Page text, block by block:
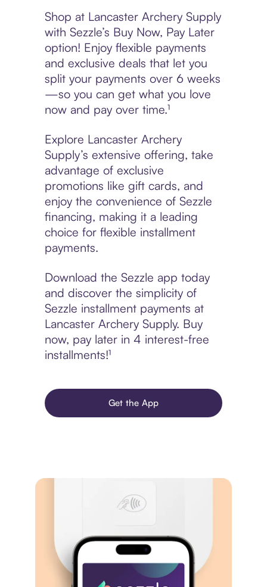
Shop at Lancaster Archery Supply
with Sezzle’s Buy Now, Pay Later
option! Enjoy flexible payments
and exclusive deals that let you
split your payments over 6 weeks
—so you can get what you love
now and pay over time.¹
Explore Lancaster Archery
Supply’s extensive offering, take
advantage of exclusive
promotions like gift cards, and
enjoy the convenience of Sezzle
financing, making it a leading
choice for flexible installment
payments.
Download the Sezzle app today
and discover the simplicity of
Sezzle installment payments at
Lancaster Archery Supply. Buy
now, pay later in 4 interest-free
installments!¹
Get the App